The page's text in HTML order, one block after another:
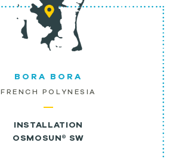
BORA BORA
FRENCH POLYNESIA
INSTALLATION
OSMOSUN® SW